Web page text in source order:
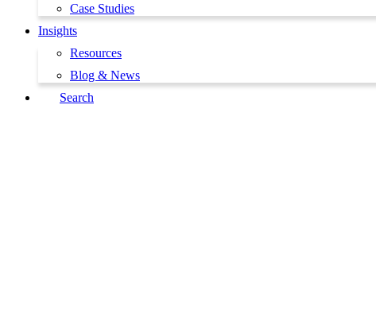
Case Studies
Insights
Resources
Blog & News
Search